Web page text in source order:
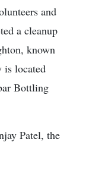
and
a cleanup
known
is located
Bottling
Patel, the